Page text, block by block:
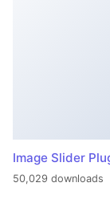
Image Slider
50,029 downloads